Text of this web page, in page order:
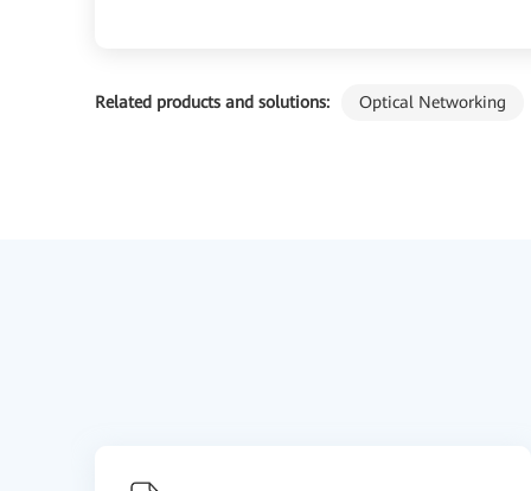
Related products and solutions: Optical Networking